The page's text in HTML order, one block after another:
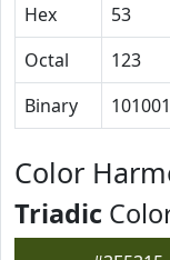
Hex
53
Octal
123
Binary
Color
Triadic